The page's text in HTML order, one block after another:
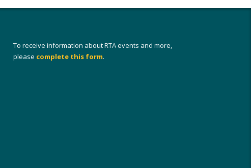
To receive information about RTA events and more,
please complete this form.